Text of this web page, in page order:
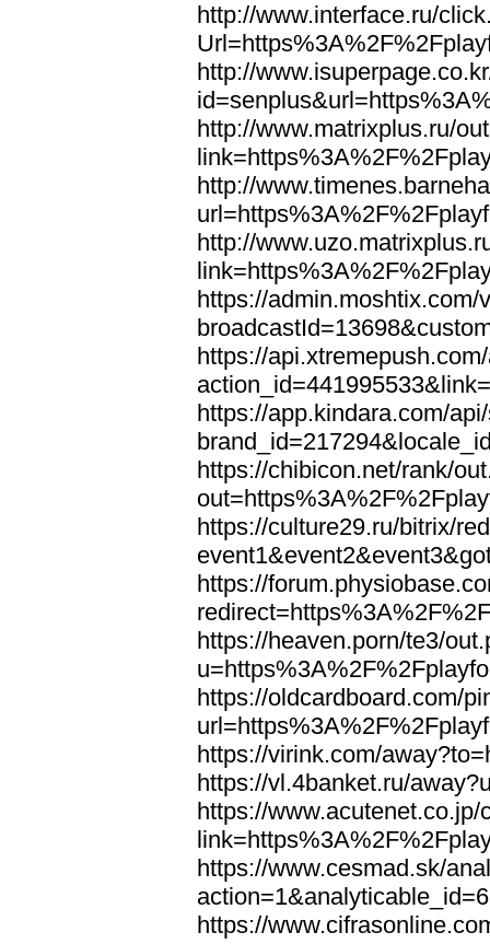
http://www.interface.ru/
http://
http://www.matrixplus.ru/
http://
http://
https://
https://
https://app.kindara.com/
https://chibicon.net/rank/
https://culture29.ru/bitrix/
https://
https://heaven.porn/te3/
https://oldcardboard.com/
https://virink.com/
https://vl.4banket.ru/
https://
https://www.cesmad.sk/
https://